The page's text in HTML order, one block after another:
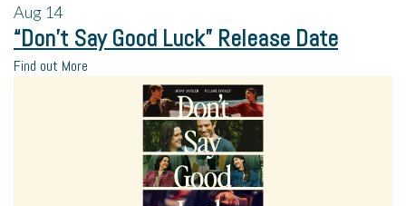
Aug 14
“Don’t Say Good Luck” Release Date
Find out More